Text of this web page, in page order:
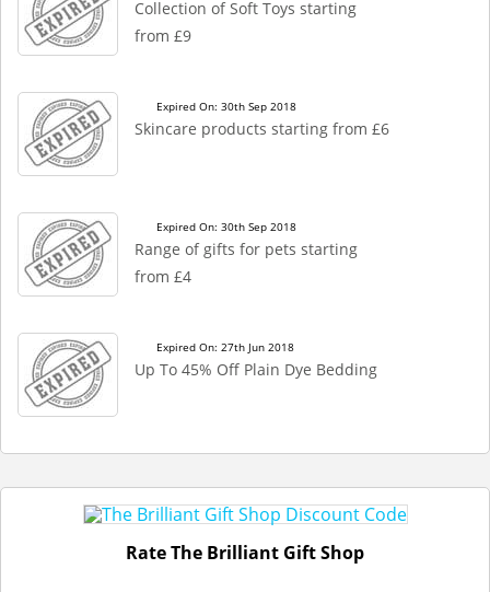
Collection of Soft Toys starting
from £9
Expired On: 30th Sep 2018
Skincare products starting from £6
Expired On: 30th Sep 2018
Range of gifts for pets starting
from £4
Expired On: 27th Jun 2018
Up To 45% Off Plain Dye Bedding
Rate The Brilliant Gift Shop